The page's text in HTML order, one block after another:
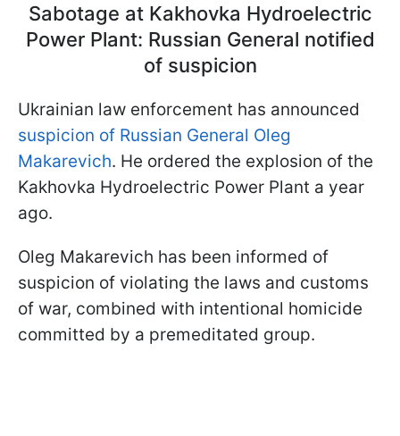
Sabotage at Kakhovka Hydroelectric
Power Plant: Russian General notified
of suspicion
Ukrainian law enforcement has announced
suspicion of Russian General Oleg
Makarevich. He ordered the explosion of the
Kakhovka Hydroelectric Power Plant a year
ago.
Oleg Makarevich has been informed of
suspicion of violating the laws and customs
of war, combined with intentional homicide
committed by a premeditated group.